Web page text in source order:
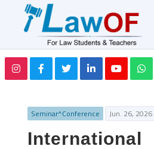
Seminar^Conference Jun. 26, 2026
International